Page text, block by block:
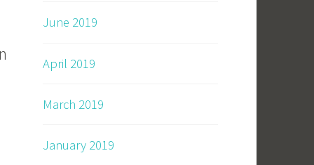
June 2019
April 2019
March 2019
January 2019